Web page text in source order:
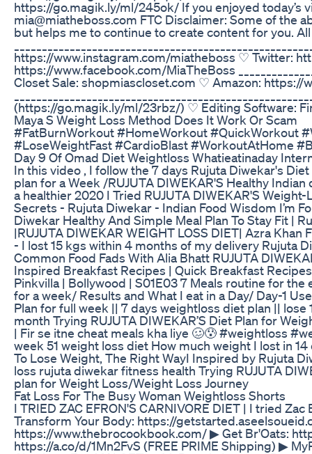
https://go.magik.ly/ml/245ok/ If you enjoyed today’s
mia@miatheboss.com FTC Disclaimer: Some of the
but helps me to continue to create content for you.
https://www.instagram.com/miatheboss ♡ Twitter:
https://www.facebook.com/MiaTheBoss
Closet Sale: shopmiascloset.com ♡ Amazon: https://
(https://go.magik.ly/ml/23rbz/) ♡ Editing Software:
Maya S Weight Loss Method Does It Work Or Scam
#FatBurnWorkout #HomeWorkout #QuickWorkout
#LoseWeightFast #CardioBlast #WorkoutAtHome
Day 9 Of Omad Diet Weightloss Whatieatinaday
In this video , I follow the 7 days Rujuta Diwekar's
plan for a Week /RUJUTA DIWEKAR'S Healthy
a healthier 2020 I Tried RUJUTA DIWEKAR'S
Secrets - Rujuta Diwekar - Indian Food Wisdom I’m
Diwekar Healthy And Simple Meal Plan To Stay Fit |
|RUJUTA DIWEKAR WEIGHT LOSS DIET| Azra
- I lost 15 kgs within 4 months of my delivery Rujuta
Common Food Fads With Alia Bhatt RUJUTA
Inspired Breakfast Recipes | Quick Breakfast
Pinkvilla | Bollywood | S01E03 7 Meals routine for
for a week/ Results and What I eat in a Day/ Day-1
Plan for full week || 7 days weightloss diet plan ||
month Trying RUJUTA DIWEKAR’S Diet Plan for
| Fir se itne cheat meals kha liye 🥴😰 #weightloss
week 51 weight loss diet How much weight I lost in
To Lose Weight, The Right WayI Inspired by Rujuta
loss rujuta diwekar fitness health Trying RUJUTA
plan for Weight Loss/Weight Loss Journey
Fat Loss For The Busy Woman Weightloss Shorts
I TRIED ZAC EFRON'S CARNIVORE DIET | I tried
Transform Your Body: https://
https://www.thebrocookbook.com/ ▶ Get Br'Oats:
https://a.co/d/1Mn2FvS (FREE PRIME Shipping) ▶